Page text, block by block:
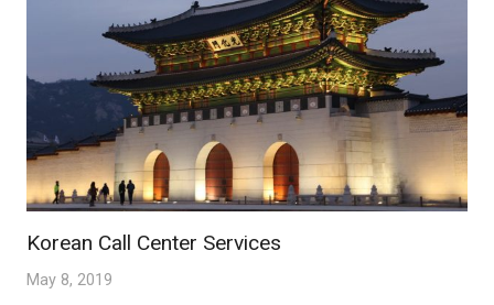
Korean Call Center Services
May 8, 2019